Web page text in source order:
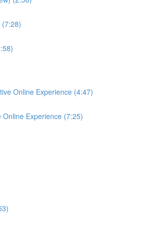
Online Experience (4:47)
Experience (7:25)